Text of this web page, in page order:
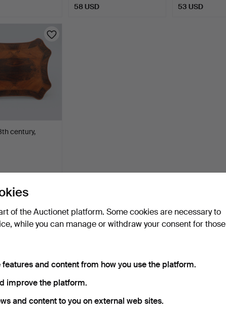
58 USD 53 USD
century,
searchour archive of ended auctions.
of the Auctionet platform. Some cookies are necessary to
while you can manage or withdraw your consent for those
features and content from how you use the platform.
improve the platform.
and content to you on external web sites.